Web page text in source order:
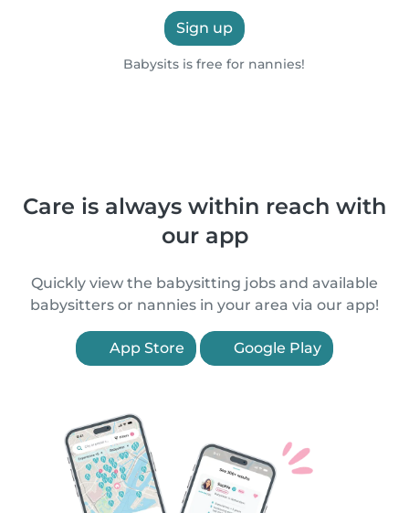
Sign up
Babysits is free for nannies!
Care is always within reach with
our app
Quickly view the babysitting jobs and available
babysitters or nannies in your area via our app!
App Store Google Play